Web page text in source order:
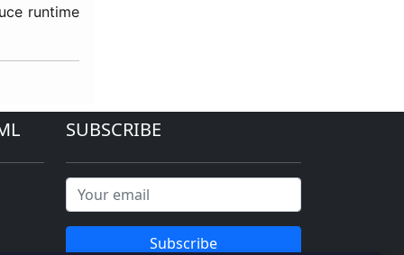
runtime
SUBSCRIBE
Subscribe